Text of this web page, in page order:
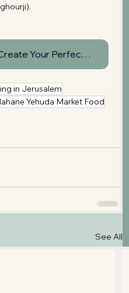
Discover Your Israel – Create Your Perfect Day Tour
in Jerusalem
Yehuda Market Food
See All